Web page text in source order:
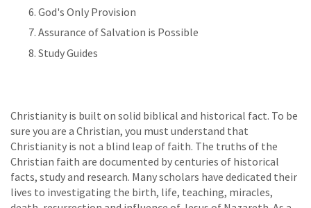
God's Only Provision
Assurance of Salvation is Possible
Study Guides
Christianity is built on solid biblical and historical fact. To be
sure you are a Christian, you must understand that
Christianity is not a blind leap of faith. The truths of the
Christian faith are documented by centuries of historical
facts, study and research. Many scholars have dedicated their
lives to investigating the birth, life, teaching, miracles,